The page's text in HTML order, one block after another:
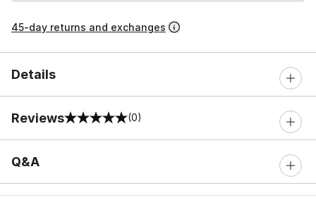
45-day returns and exchanges
Details
Reviews
0 out of 5 rating (0)
Q&A